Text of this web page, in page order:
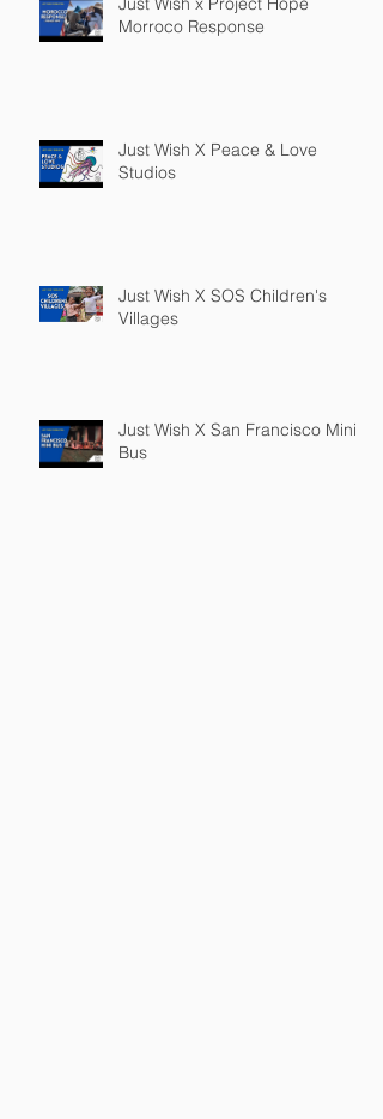
Morroco Response
Just Wish X Peace & Love
Studios
Just Wish X SOS Children's
Villages
Just Wish X San Francisco Mini
Bus